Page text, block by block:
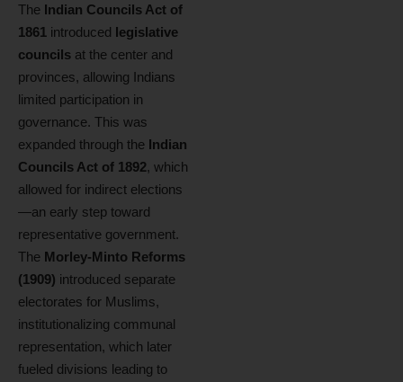
The Indian Councils Act of
1861 introduced legislative
councils at the center and
provinces, allowing Indians
limited participation in
governance. This was
expanded through the Indian
Councils Act of 1892, which
allowed for indirect elections
—an early step toward
representative government.
The Morley-Minto Reforms
(1909) introduced separate
electorates for Muslims,
institutionalizing communal
representation, which later
fueled divisions leading to